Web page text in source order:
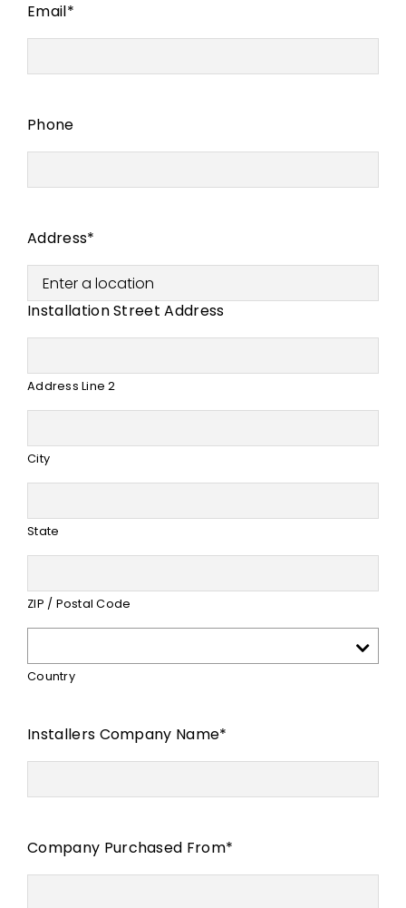
Email*
Phone
Address*
Installation Street Address
Address Line 2
City
State
ZIP / Postal Code
Country
Installers Company Name*
Company Purchased From*